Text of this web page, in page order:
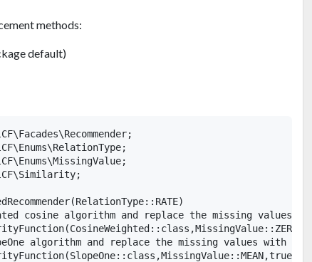
methods:
default)
cosine algorithm and replace the missing values
algorithm and replace the missing values with